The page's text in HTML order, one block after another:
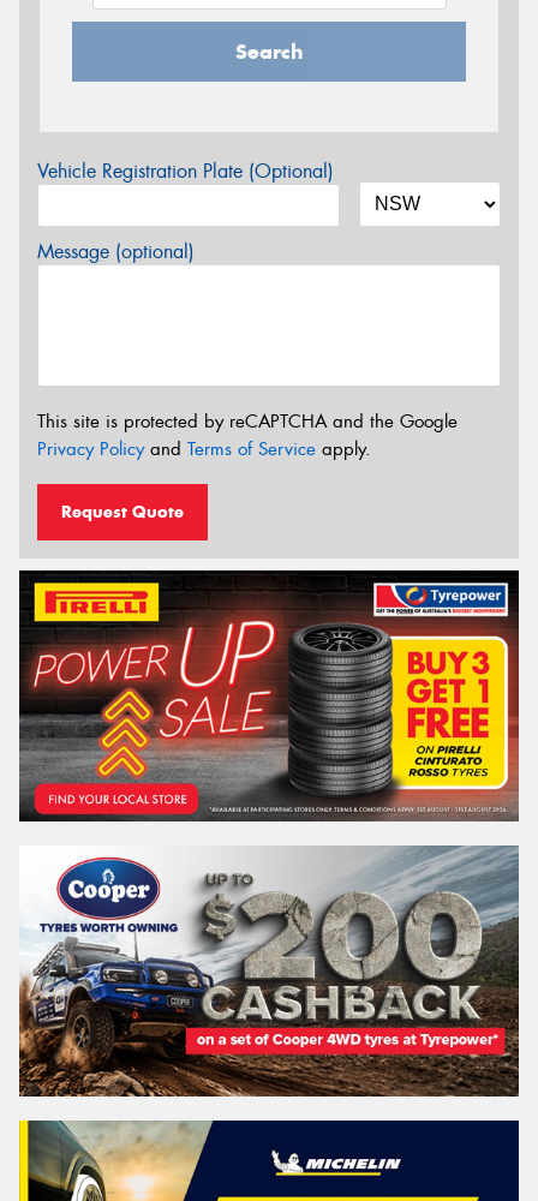
Search
Vehicle Registration Plate (Optional)
Message (optional)
This site is protected by reCAPTCHA and the Google
Privacy Policyand Terms of Service apply.
Request Quote